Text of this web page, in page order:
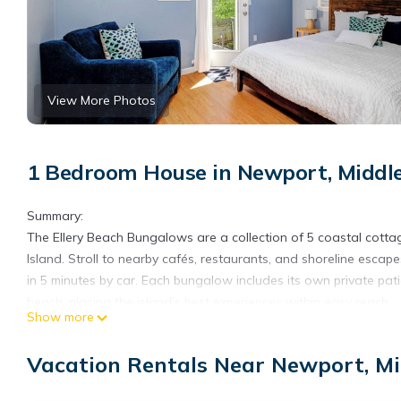
View More Photos
1 Bedroom House in Newport,
Summary:
The Ellery Beach Bungalows are a collection of 5 coastal
Island. Stroll to nearby cafés, restaurants, and shoreline
in 5 minutes by car. Each bungalow includes its own private
The Space:
private cottages, this bungalow offers a peaceful escape just
Show more
Vacation Rentals Near Newport,